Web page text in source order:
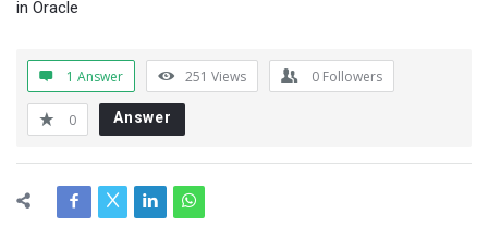
in Oracle
1 Answer 251 Views 0 Followers
0 Answer